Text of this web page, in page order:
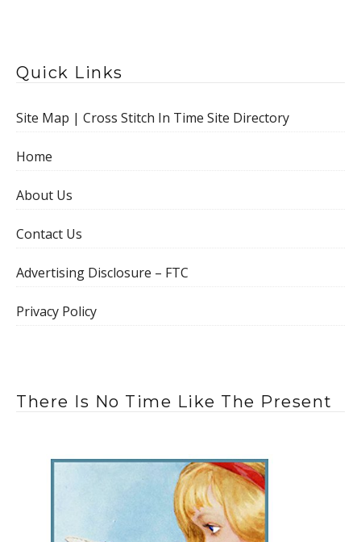
Quick Links
Site Map | Cross Stitch In Time Site Directory
Home
About Us
Contact Us
Advertising Disclosure – FTC
Privacy Policy
There Is No Time Like The Present